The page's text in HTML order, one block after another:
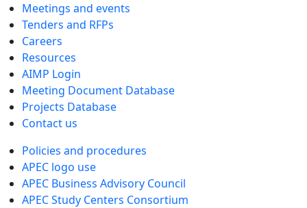
Meetings and events
Tenders and RFPs
Careers
Resources
AIMP Login
Meeting Document Database
Projects Database
Contact us
Policies and procedures
APEC logo use
APEC Business Advisory Council
APEC Study Centers Consortium